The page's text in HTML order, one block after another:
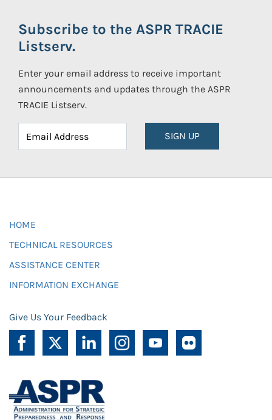
Subscribe to the ASPR TRACIE
Listserv.
Enter your email address to receive important
announcements and updates through the ASPR
TRACIE Listserv.
SIGN UP
HOME
TECHNICAL RESOURCES
ASSISTANCE CENTER
INFORMATION EXCHANGE
Give Us Your Feedback